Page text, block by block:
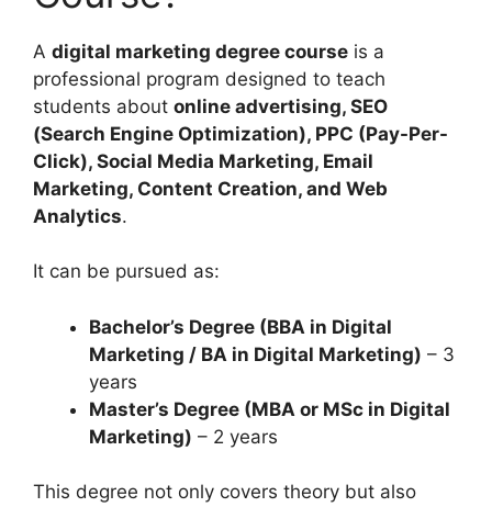
A digital marketing degree course is a
professional program designed to teach
students about online advertising, SEO
(Search Engine Optimization), PPC (Pay-Per-
Click), Social Media Marketing, Email
Marketing, Content Creation, and Web
Analytics.
It can be pursued as:
Bachelor’s Degree (BBA in Digital
Marketing / BA in Digital Marketing) – 3
years
Master’s Degree (MBA or MSc in Digital
Marketing) – 2 years
This degree not only covers theory but also